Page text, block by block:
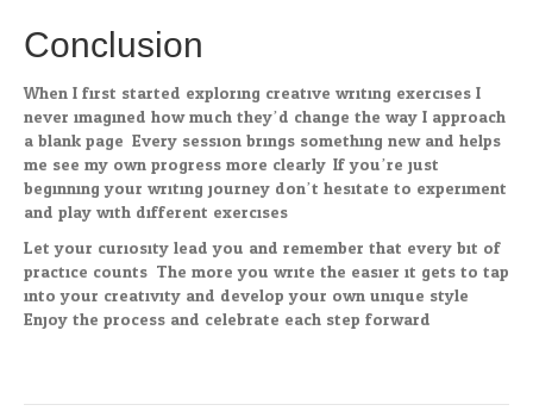
Conclusion
When I first started exploring creative writing exercises I
never imagined how much they’d change the way I approach
a blank page. Every session brings something new and helps
me see my own progress more clearly. If you’re just
beginning your writing journey don’t hesitate to experiment
and play with different exercises.
Let your curiosity lead you and remember that every bit of
practice counts. The more you write the easier it gets to tap
into your creativity and develop your own unique style.
Enjoy the process and celebrate each step forward.